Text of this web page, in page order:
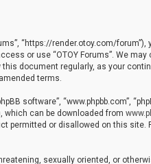
“https://render.otoy.com/
or use “OTOY Forums”. We
document regularly, as your
terms.
software”, “www.phpbb.com”,
which can be downloaded from
permitted or disallowed on this site.
sexually oriented, or